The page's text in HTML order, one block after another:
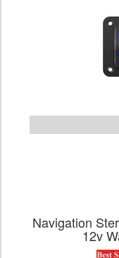
Navigation
12v